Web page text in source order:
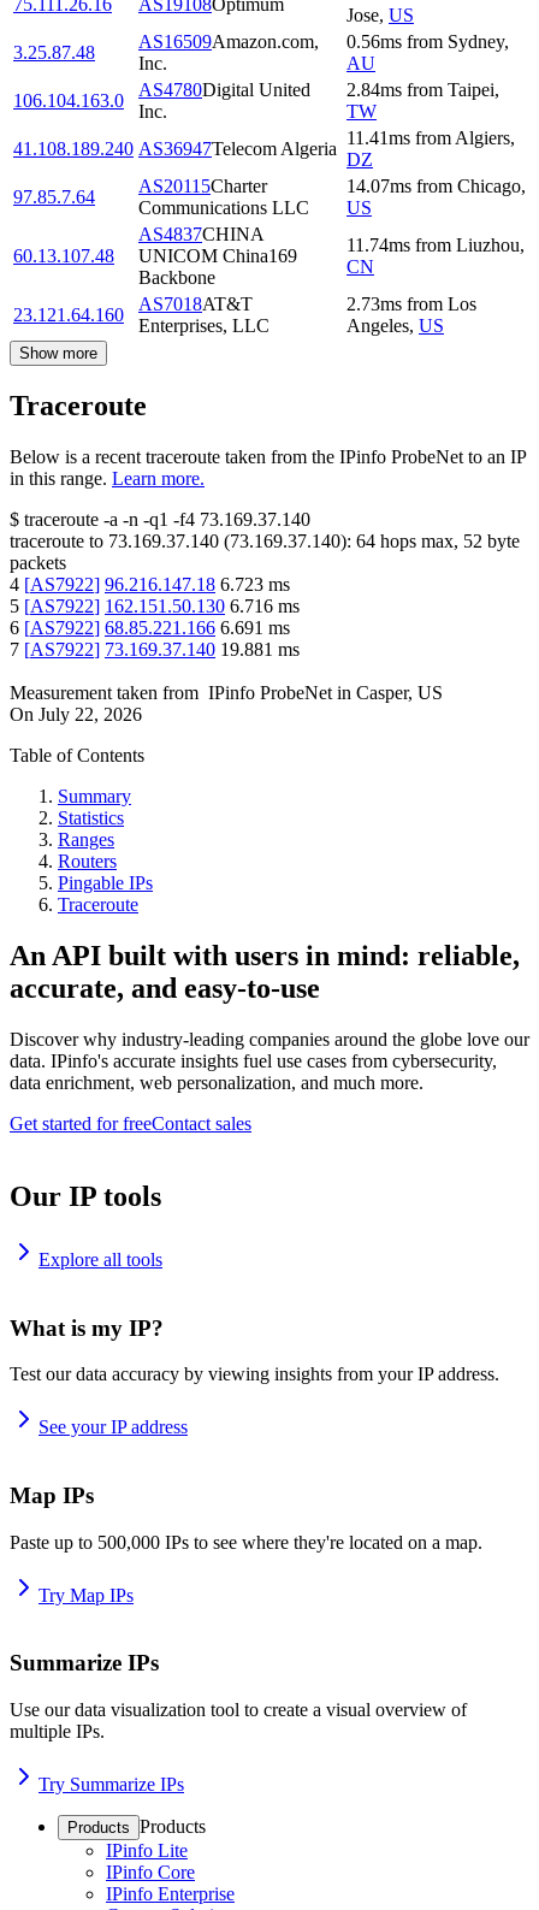
75.111.26.16 AS19108Optimum
Jose, US
3.25.87.48
AS16509Amazon.com,
Inc.
0.56ms from Sydney,
AU
106.104.163.0
AS4780Digital United
Inc.
2.84ms from Taipei,
TW
41.108.189.240 AS36947Telecom Algeria
11.41ms from Algiers,
DZ
97.85.7.64
AS20115Charter
Communications LLC
14.07ms from Chicago,
US
60.13.107.48
AS4837CHINA
UNICOM China169
Backbone
11.74ms from Liuzhou,
CN
23.121.64.160
AS7018AT&T
Enterprises, LLC
2.73ms from Los
Angeles, US
Show more
Traceroute
Below is a recent traceroute taken from the IPinfo ProbeNet to an IP
in this range. Learn more.
$ traceroute -a -n -q1 -f4 73.169.37.140
traceroute to 73.169.37.140 (73.169.37.140): 64 hops max, 52 byte
packets
4 [AS7922] 96.216.147.18 6.723 ms
5 [AS7922] 162.151.50.130 6.716 ms
6 [AS7922] 68.85.221.166 6.691 ms
7 [AS7922] 73.169.37.140 19.881 ms
Measurement taken from IPinfo ProbeNet in Casper, US
On July 22, 2026
Table of Contents
Summary
Statistics
Ranges
Routers
Pingable IPs
Traceroute
An API built with users in mind: reliable,
accurate, and easy-to-use
Discover why industry-leading companies around the globe love our
data. IPinfo's accurate insights fuel use cases from cybersecurity,
data enrichment, web personalization, and much more.
Get started for freeContact sales
Our IP tools
Explore all tools
What is my IP?
Test our data accuracy by viewing insights from your IP address.
See your IP address
Map IPs
Paste up to 500,000 IPs to see where they're located on a map.
Try Map IPs
Summarize IPs
Use our data visualization tool to create a visual overview of
multiple IPs.
Try Summarize IPs
Products Products
IPinfo Lite
IPinfo Core
IPinfo Enterprise